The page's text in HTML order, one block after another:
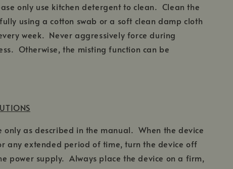
only use kitchen detergent to clean. Clean the
using a cotton swab or a soft clean damp cloth
week. Never aggressively force during
Otherwise, the misting function can be
only as described in the manual. When the device
any extended period of time, turn the device off
power supply. Always place the device on a firm,